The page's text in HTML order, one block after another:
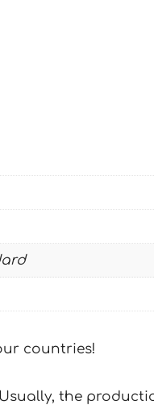
countries!
the